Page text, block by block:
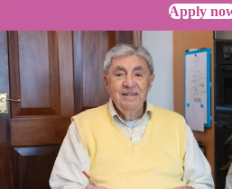
Apply